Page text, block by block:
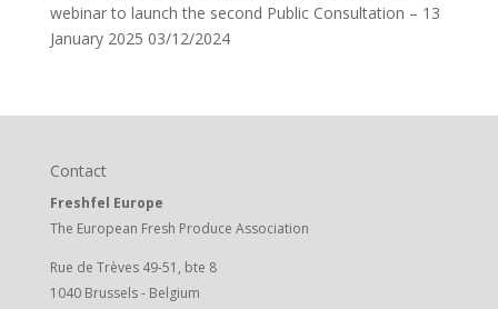
webinar to launch the second Public Consultation – 13
January 2025 03/12/2024
Contact
Freshfel Europe
The European Fresh Produce Association
Rue de Trèves 49-51, bte 8
1040 Brussels - Belgium